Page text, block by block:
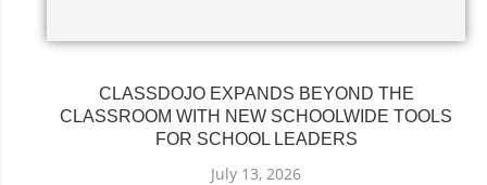
CLASSDOJO EXPANDS BEYOND THE
CLASSROOM WITH NEW SCHOOLWIDE TOOLS
FOR SCHOOL LEADERS
July 13, 2026